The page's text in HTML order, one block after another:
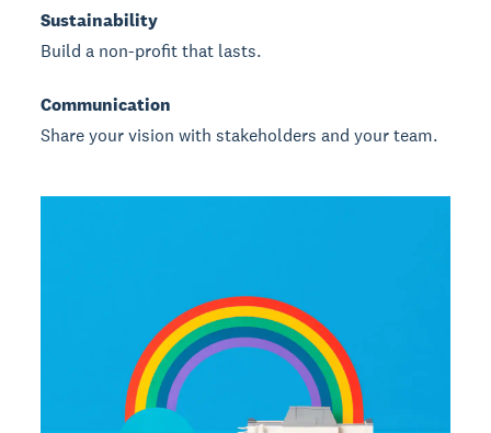
Sustainability
Build a non-profit that lasts.
Communication
Share your vision with stakeholders and your team.